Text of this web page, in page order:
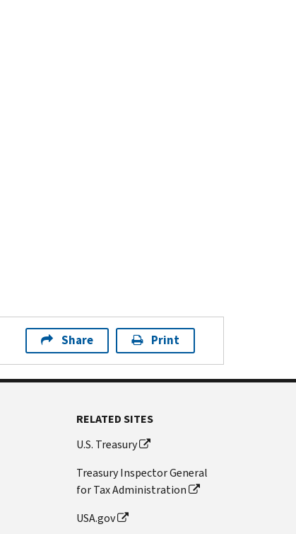
Share Print
RELATED SITES
U.S. Treasury
Treasury Inspector General
for Tax Administration
USA.gov